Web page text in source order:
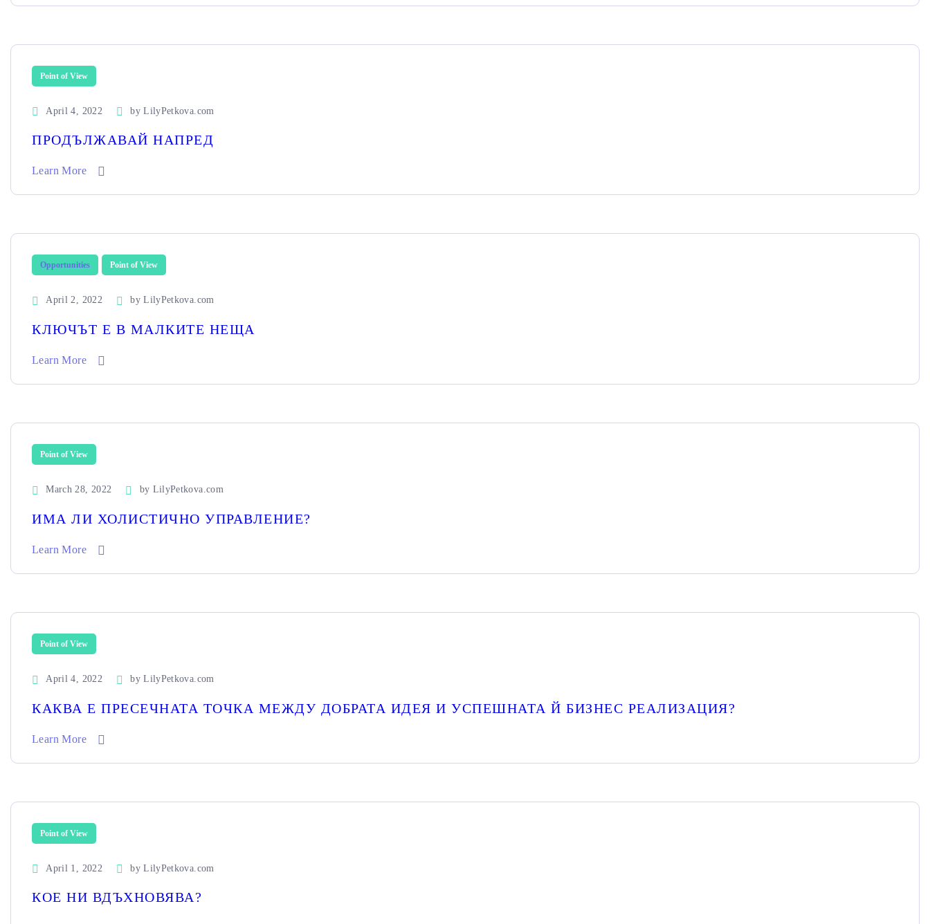
Point of View
April 4, 2022 byLilyPetkova.com
ПРОДЪЛЖАВАЙ НАПРЕД
Learn More
Opportunities Point of View
April 2, 2022 byLilyPetkova.com
КЛЮЧЪТ Е В МАЛКИТЕ НЕЩА
Learn More
Point of View
March 28, 2022 by LilyPetkova.com
ИМА ЛИ ХОЛИСТИЧНО УПРАВЛЕНИЕ?
Learn More
Point of View
April 4, 2022 byLilyPetkova.com
КАКВА Е ПРЕСЕЧНАТА ТОЧКА МЕЖДУ ДОБРАТА ИДЕЯ И УСПЕШНАТА Й БИЗНЕС РЕАЛИЗАЦИЯ?
Learn More
Point of View
April 1, 2022 byLilyPetkova.com
КОЕ НИ ВДЪХНОВЯВА?